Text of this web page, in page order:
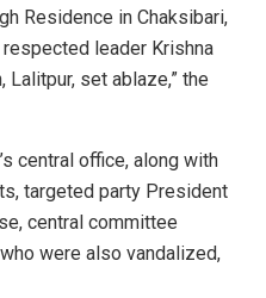
Residence in Chaksibari,
respected leader Krishna
Lalitpur, set ablaze,” the
central office, along with
targeted party President
central committee
were also vandalized,